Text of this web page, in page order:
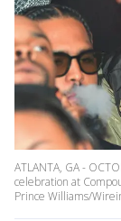
ATLANTA, GA -
celebration at
Prince Williams/